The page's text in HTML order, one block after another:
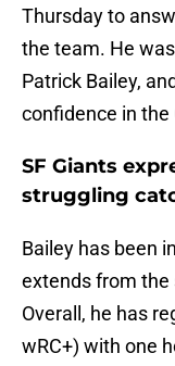
Thursday to
the team. He
Patrick Bailey,
confidence in the
SF Giants
struggling
Bailey has been
extends from the
Overall, he has
wRC+) with one